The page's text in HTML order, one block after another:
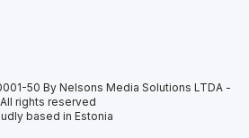
50 By Nelsons Media Solutions LTDA -
All rights reserved
based in Estonia